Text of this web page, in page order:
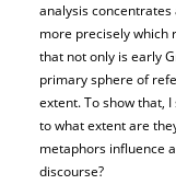
analysis
more precisely which
that not only is early
primary sphere of
extent. To show that,
to what extent are
metaphors influence
discourse?